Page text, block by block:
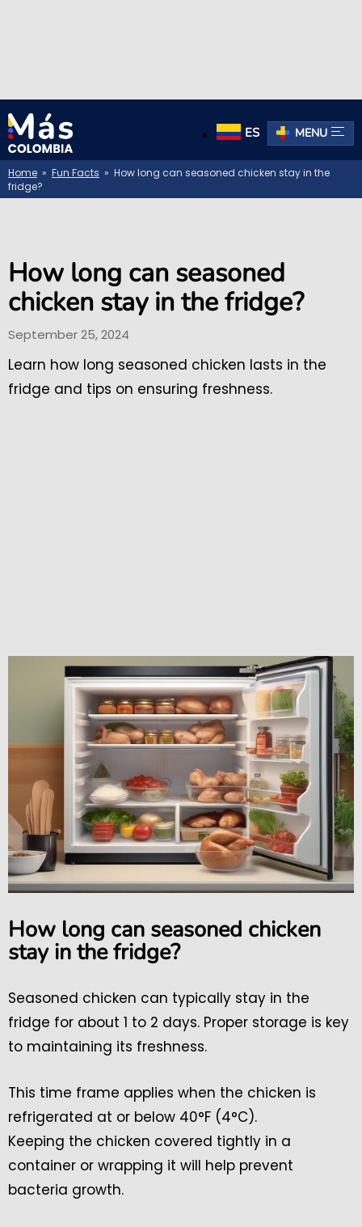
ES MENU
Home » Fun Facts » How long can seasoned chicken stay in the
fridge?
How long can seasoned
chicken stay in the fridge?
September 25, 2024
Learn how long seasoned chicken lasts in the
fridge and tips on ensuring freshness.
How long can seasoned chicken
stay in the fridge?
Seasoned chicken can typically stay in the
fridge for about 1 to 2 days. Proper storage is key
to maintaining its freshness.
This time frame applies when the chicken is
refrigerated at or below 40°F (4°C).
Keeping the chicken covered tightly in a
container or wrapping it will help prevent
bacteria growth.